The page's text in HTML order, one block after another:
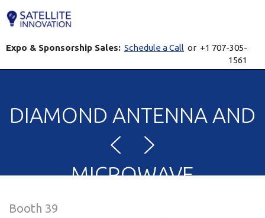
Expo & Sponsorship Sales: Schedule a Call or +1 707-305-
1561
DIAMOND ANTENNA AND
MICROWAVE
Booth 39